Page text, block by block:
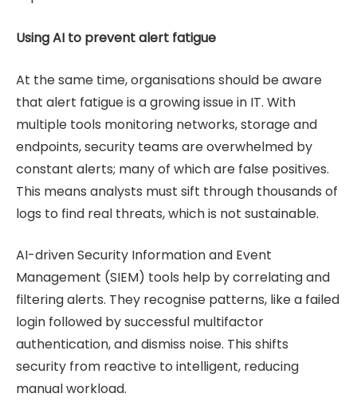
Using AI to prevent alert fatigue
At the same time, organisations should be aware
that alert fatigue is a growing issue in IT. With
multiple tools monitoring networks, storage and
endpoints, security teams are overwhelmed by
constant alerts; many of which are false positives.
This means analysts must sift through thousands of
logs to find real threats, which is not sustainable.
AI-driven Security Information and Event
Management (SIEM) tools help by correlating and
filtering alerts. They recognise patterns, like a failed
login followed by successful multifactor
authentication, and dismiss noise. This shifts
security from reactive to intelligent, reducing
manual workload.